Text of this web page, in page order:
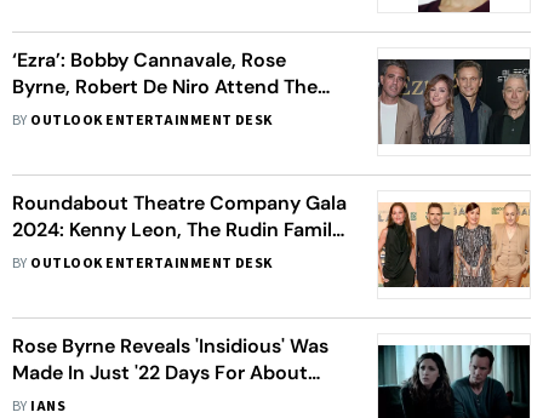
‘Ezra’: Bobby Cannavale, Rose
Byrne, Robert De Niro Attend The
Star-Studded New York Premiere -
BY OUTLOOK ENTERTAINMENT DESK
Roundabout Theatre Company Gala
2024: Kenny Leon, The Rudin Family
Honoured For Their Contribution To
BY OUTLOOK ENTERTAINMENT DESK
Rose Byrne Reveals 'Insidious' Was
Made In Just '22 Days For About
$8.50'
BY IANS